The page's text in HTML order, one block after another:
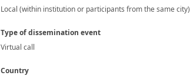
Local (within institution or participants from the same city)
Type of dissemination event
Virtual call
Country